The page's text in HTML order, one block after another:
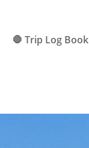
🛑 Trip Log Book